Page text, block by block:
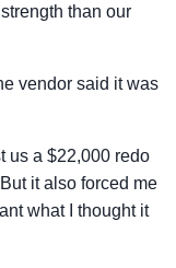
than our
vendor said it was
us a $22,000 redo
it also forced me
what I thought it